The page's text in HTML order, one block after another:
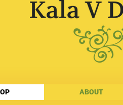
ABOUT